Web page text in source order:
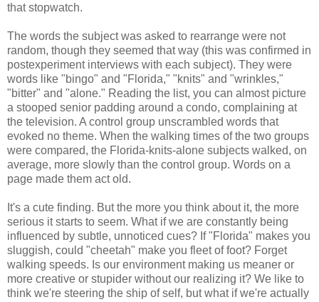
that stopwatch.
The words the subject was asked to rearrange were not
random, though they seemed that way (this was confirmed in
postexperiment interviews with each subject). They were
words like "bingo" and "Florida," "knits" and "wrinkles,"
"bitter" and "alone." Reading the list, you can almost picture
a stooped senior padding around a condo, complaining at
the television. A control group unscrambled words that
evoked no theme. When the walking times of the two groups
were compared, the Florida-knits-alone subjects walked, on
average, more slowly than the control group. Words on a
page made them act old.
It's a cute finding. But the more you think about it, the more
serious it starts to seem. What if we are constantly being
influenced by subtle, unnoticed cues? If "Florida" makes you
sluggish, could "cheetah" make you fleet of foot? Forget
walking speeds. Is our environment making us meaner or
more creative or stupider without our realizing it? We like to
think we're steering the ship of self, but what if we're actually